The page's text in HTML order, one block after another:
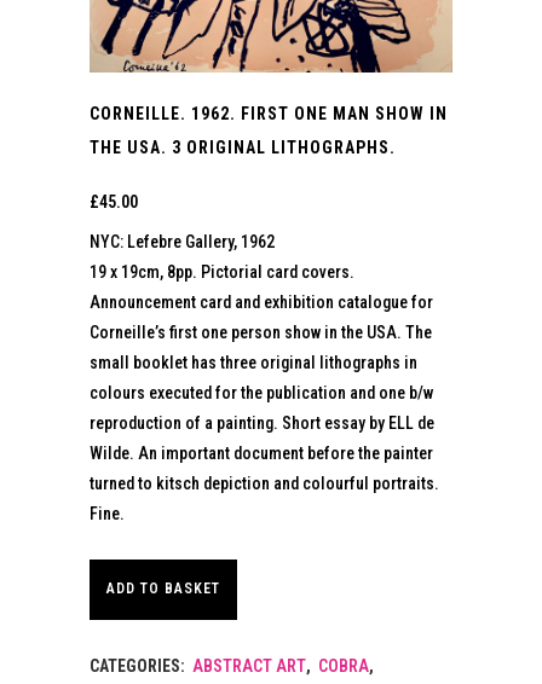
CORNEILLE. 1962. FIRST ONE MAN SHOW IN
THE USA. 3 ORIGINAL LITHOGRAPHS.
£45.00
NYC: Lefebre Gallery, 1962
19 x 19cm, 8pp. Pictorial card covers.
Announcement card and exhibition catalogue for
Corneille’s first one person show in the USA. The
small booklet has three original lithographs in
colours executed for the publication and one b/w
reproduction of a painting. Short essay by ELL de
Wilde. An important document before the painter
turned to kitsch depiction and colourful portraits.
Fine.
ADD TO BASKET
CATEGORIES: ABSTRACT ART, COBRA,